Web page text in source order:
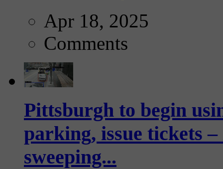
Apr 18, 2025
Comments
Pittsburgh to begin
parking, issue tickets
sweeping...